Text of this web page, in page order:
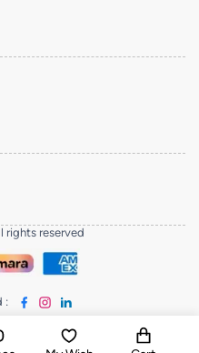
rights reserved
: